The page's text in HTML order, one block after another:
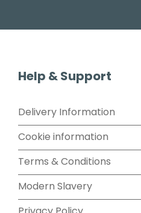
Help & Support
Delivery Information
Cookie information
Terms & Conditions
Modern Slavery